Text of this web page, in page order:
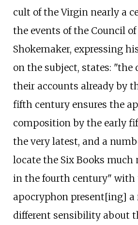
cult of the Virgin nearly a
the events of the Council of
Shokemaker, expressing
on the subject, states: "the
their accounts already by
fifth century ensures the
composition by the early
the very latest, and a
locate the Six Books much
in the fourth century" with
apocryphon present[ing] a
different sensibility about